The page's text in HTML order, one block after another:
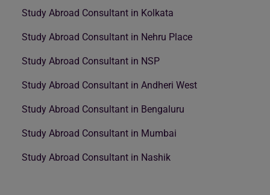
Study Abroad Consultant in Kolkata
Study Abroad Consultant in Nehru Place
Study Abroad Consultant in NSP
Study Abroad Consultant in Andheri West
Study Abroad Consultant in Bengaluru
Study Abroad Consultant in Mumbai
Study Abroad Consultant in Nashik